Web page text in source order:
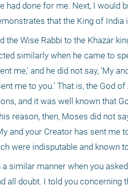
had done for me. Next, I would
that the King of
the Wise Rabbi to the Khazar
similarly when he came to
me,' and he did not say, 'My
me to you.' That is, the God
and it was well known that
reason, then, Moses did not
and your Creator has sent me
were indisputable and known
a similar manner when you
all doubt. I told you concerning